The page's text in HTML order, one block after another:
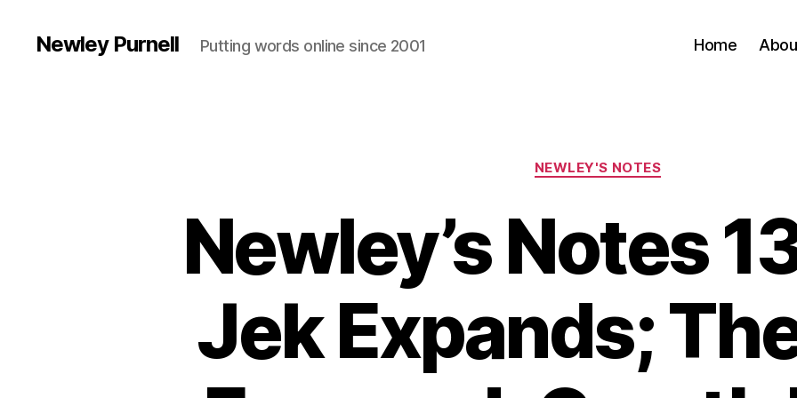
Newley Purnell Putting words online since 2001 Home
Categories
NEWLEY'S NOTES
Newley’s Notes
Jek Expands;